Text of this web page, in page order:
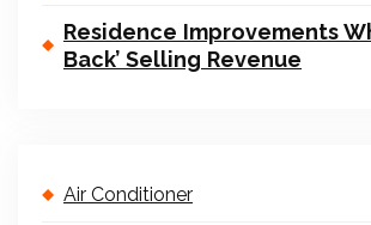
Residence Improvements
Back’ Selling Revenue
Air Conditioner